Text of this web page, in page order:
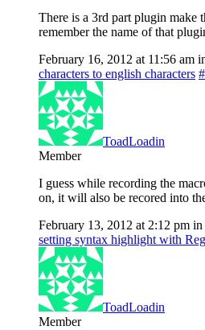
There is a 3rd part plugin make
remember the name of that
February 16, 2012 at 11:56 am
characters to english characters
ToadLoadin
Member
I guess while recording the
on, it will also be recored into
February 13, 2012 at 2:12 pm in
setting syntax highlight with
ToadLoadin
Member